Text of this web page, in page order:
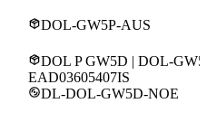
DOL-GW5P-AUS
DOL P GW5D | DOL-
EAD03605407IS
DL-DOL-GW5D-NOE